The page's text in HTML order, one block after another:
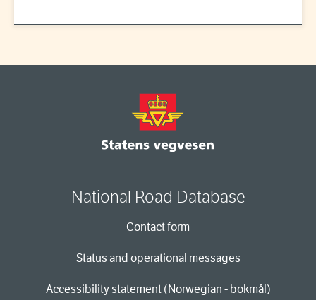
National Road Database
Contact form
Status and operational messages
Accessibility statement (Norwegian - bokmål)